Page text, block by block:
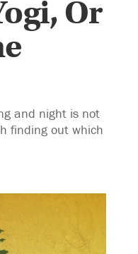
Or
and night is not
finding out which